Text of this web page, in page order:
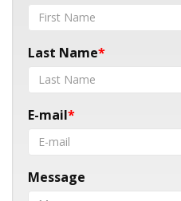
Last Name
E-mail
Message